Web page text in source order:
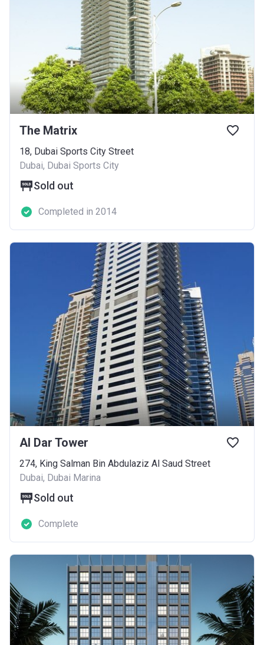
The Matrix
18, Dubai Sports City Street
Dubai, Dubai Sports City
Sold out
Completed in 2014
Al Dar Tower
274, King Salman Bin Abdulaziz Al Saud Street
Dubai, Dubai Marina
Sold out
Complete